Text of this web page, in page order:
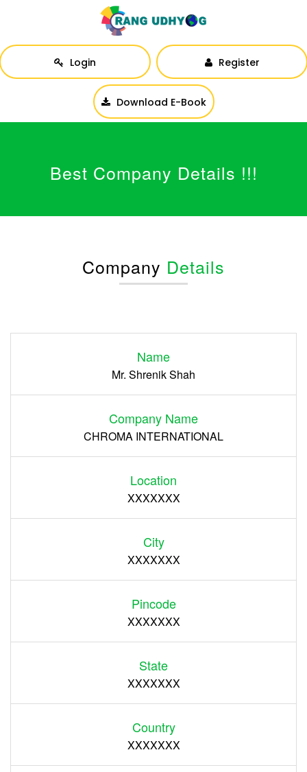
Login Register
Download E-Book
Best Company Details !!!
Company Details
Name
Mr. Shrenik Shah
Company Name
CHROMA INTERNATIONAL
Location
XXXXXXX
City
XXXXXXX
Pincode
XXXXXXX
State
XXXXXXX
Country
XXXXXXX
Register